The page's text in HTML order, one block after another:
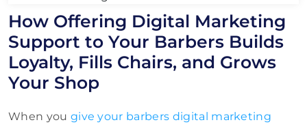
How Offering Digital Marketing
Support to Your Barbers Builds
Loyalty, Fills Chairs, and Grows
Your Shop
When you give your barbers digital marketing